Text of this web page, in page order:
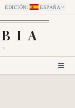
EDICIÓN: ESPAÑA